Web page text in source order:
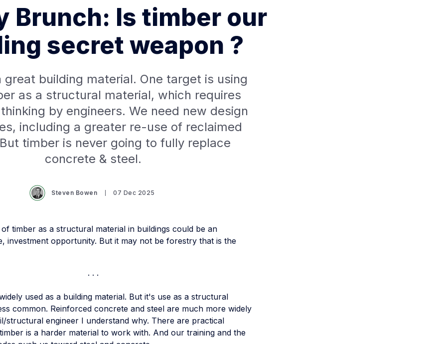
Brunch: Is timber our
secret weapon ?
great building material. One target is using
as a structural material, which requires
by engineers. We need new design
including a greater re-use of reclaimed
timber is never going to fully replace
concrete & steel.
Steven Bowen 07 Dec 2025
timber as a structural material in buildings could be an
investment opportunity. But it may not be forestry that is the
used as a building material. But it's use as a structural
common. Reinforced concrete and steel are much more widely
structural engineer I understand why. There are practical
is a harder material to work with. And our training and the